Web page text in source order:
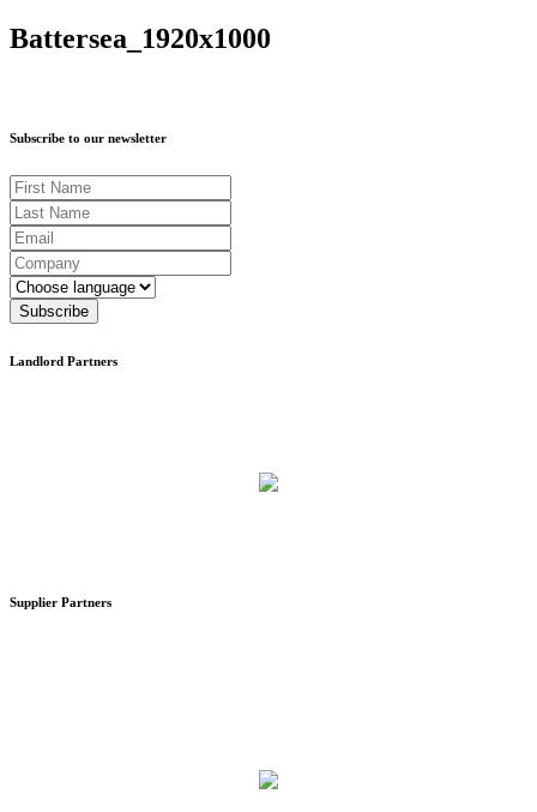
Battersea_1920x1000
Subscribe to our newsletter
First Name
Last Name
Email
Company
Language
Subscribe
Landlord Partners
Supplier Partners
Analysis & Research (Sweden)